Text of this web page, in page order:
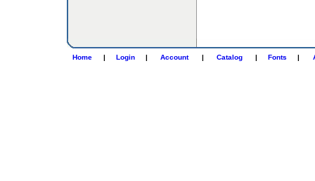
Home | Login | Account | Catalog | Fonts |